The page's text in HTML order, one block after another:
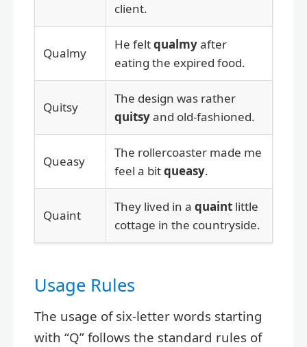
client.
Qualmy
He feltqualmyafter
eating the expired food.
Quitsy
The design was rather
quitsyand old-fashioned.
Queasy
The rollercoaster made me
feel a bitqueasy.
Quaint
They lived in a quaint little
cottage in the countryside.
Usage Rules
The usage of six-letter words starting
with “Q” follows the standard rules of